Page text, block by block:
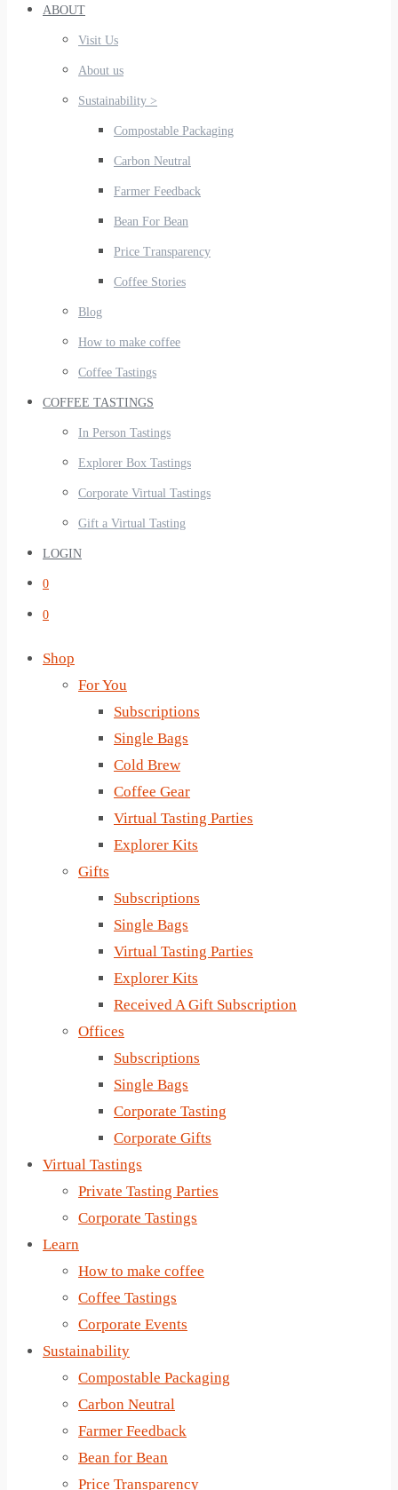
ABOUT
Visit Us
About us
Sustainability >
Compostable Packaging
Carbon Neutral
Farmer Feedback
Bean For Bean
Price Transparency
Coffee Stories
Blog
How to make coffee
Coffee Tastings
COFFEE TASTINGS
In Person Tastings
Explorer Box Tastings
Corporate Virtual Tastings
Gift a Virtual Tasting
LOGIN
0
0
Shop
For You
Subscriptions
Single Bags
Cold Brew
Coffee Gear
Virtual Tasting Parties
Explorer Kits
Gifts
Subscriptions
Single Bags
Virtual Tasting Parties
Explorer Kits
Received A Gift Subscription
Offices
Subscriptions
Single Bags
Corporate Tasting
Corporate Gifts
Virtual Tastings
Private Tasting Parties
Corporate Tastings
Learn
How to make coffee
Coffee Tastings
Corporate Events
Sustainability
Compostable Packaging
Carbon Neutral
Farmer Feedback
Bean for Bean
Price Transparency